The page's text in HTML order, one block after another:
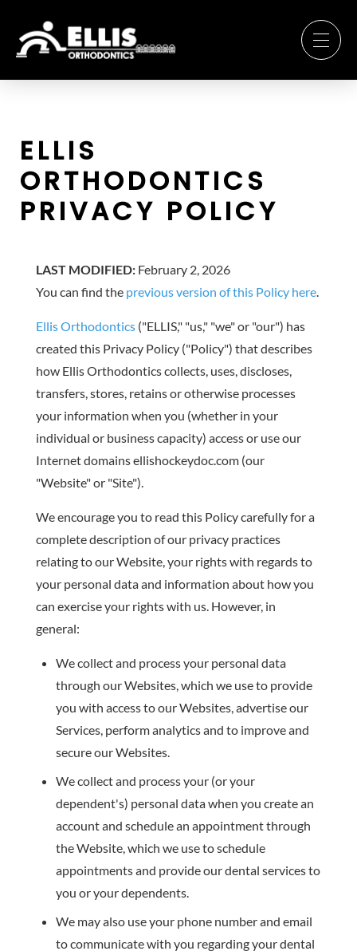
ELLIS
ORTHODONTICS
PRIVACY POLICY
LAST MODIFIED: February 2, 2026
You can find the previous version of this Policy here.
Ellis Orthodontics ("ELLIS," "us," "we" or "our") has
created this Privacy Policy ("Policy") that describes
how Ellis Orthodontics collects, uses, discloses,
transfers, stores, retains or otherwise processes
your information when you (whether in your
individual or business capacity) access or use our
Internet domains ellishockeydoc.com (our
"Website" or "Site").
We encourage you to read this Policy carefully for a
complete description of our privacy practices
relating to our Website, your rights with regards to
your personal data and information about how you
can exercise your rights with us. However, in
general:
We collect and process your personal data
through our Websites, which we use to provide
you with access to our Websites, advertise our
Services, perform analytics and to improve and
secure our Websites.
We collect and process your (or your
dependent's) personal data when you create an
account and schedule an appointment through
the Website, which we use to schedule
appointments and provide our dental services to
you or your dependents.
We may also use your phone number and email
to communicate with you regarding your dental